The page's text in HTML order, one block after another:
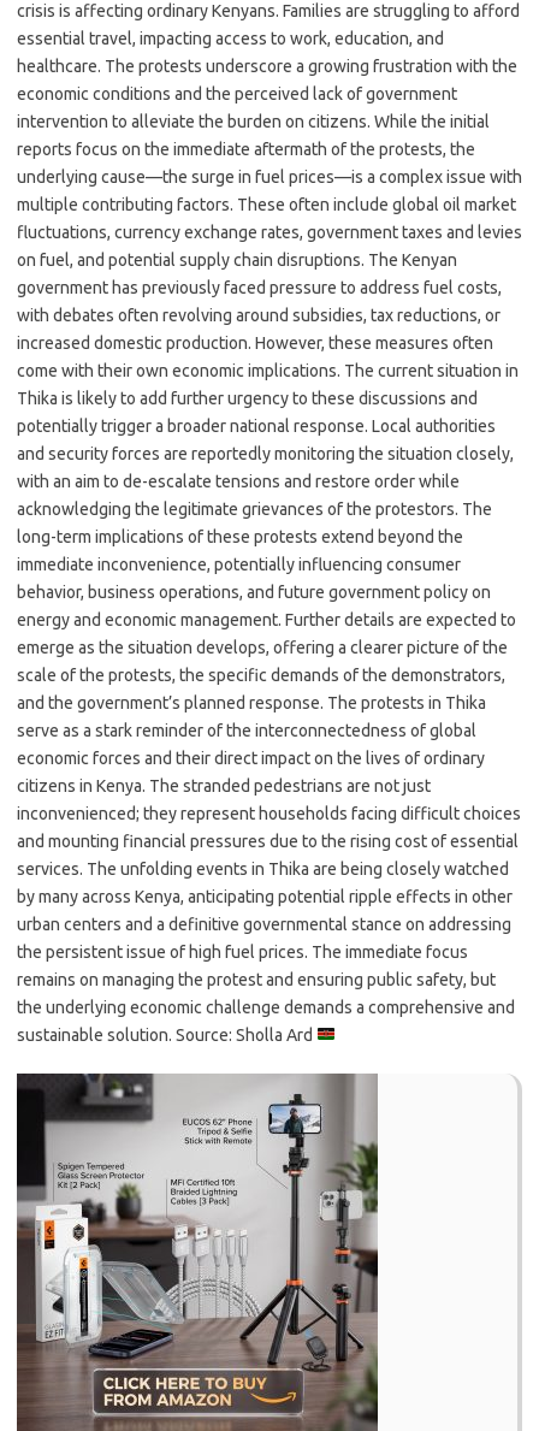
crisis is affecting ordinary Kenyans. Families are struggling to afford
essential travel, impacting access to work, education, and
healthcare. The protests underscore a growing frustration with the
economic conditions and the perceived lack of government
intervention to alleviate the burden on citizens. While the initial
reports focus on the immediate aftermath of the protests, the
underlying cause—the surge in fuel prices—is a complex issue with
multiple contributing factors. These often include global oil market
fluctuations, currency exchange rates, government taxes and levies
on fuel, and potential supply chain disruptions. The Kenyan
government has previously faced pressure to address fuel costs,
with debates often revolving around subsidies, tax reductions, or
increased domestic production. However, these measures often
come with their own economic implications. The current situation in
Thika is likely to add further urgency to these discussions and
potentially trigger a broader national response. Local authorities
and security forces are reportedly monitoring the situation closely,
with an aim to de-escalate tensions and restore order while
acknowledging the legitimate grievances of the protestors. The
long-term implications of these protests extend beyond the
immediate inconvenience, potentially influencing consumer
behavior, business operations, and future government policy on
energy and economic management. Further details are expected to
emerge as the situation develops, offering a clearer picture of the
scale of the protests, the specific demands of the demonstrators,
and the government’s planned response. The protests in Thika
serve as a stark reminder of the interconnectedness of global
economic forces and their direct impact on the lives of ordinary
citizens in Kenya. The stranded pedestrians are not just
inconvenienced; they represent households facing difficult choices
and mounting financial pressures due to the rising cost of essential
services. The unfolding events in Thika are being closely watched
by many across Kenya, anticipating potential ripple effects in other
urban centers and a definitive governmental stance on addressing
the persistent issue of high fuel prices. The immediate focus
remains on managing the protest and ensuring public safety, but
the underlying economic challenge demands a comprehensive and
sustainable solution. Source: Sholla Ard